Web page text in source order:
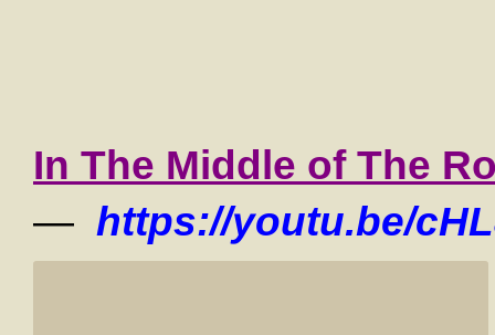
In The Middle of The
— https://youtu.be/